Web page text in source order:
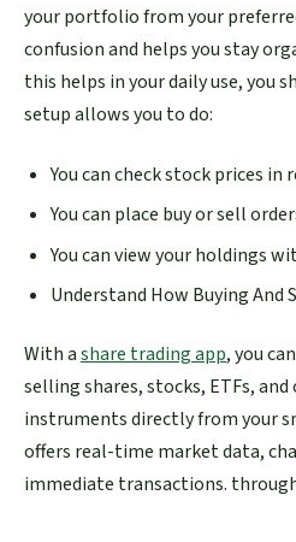
your portfolio from your
confusion and helps you stay
this helps in your daily use, you
setup allows you to do:
You can check stock prices in
You can place buy or sell
You can view your holdings
Understand How Buying And
With ashare trading app, you
selling shares, stocks, ETFs,
instruments directly from your
offers real-time market data,
immediate transactions.